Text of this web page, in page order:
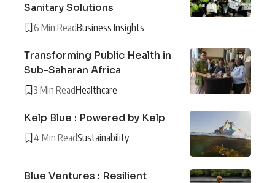
Sanitary Solutions
6 Min ReadBusiness Insights
Transforming Public Health in
Sub-Saharan Africa
3 Min ReadHealthcare
Kelp Blue : Powered by Kelp
4 Min ReadSustainability
Blue Ventures : Resilient